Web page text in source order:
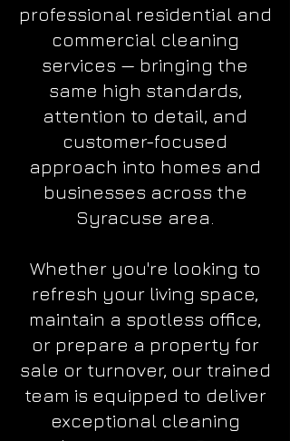
professional residential and
commercial cleaning
services — bringing the
same high standards,
attention to detail, and
customer-focused
approach into homes and
businesses across the
Syracuse area.
Whether you're looking to
refresh your living space,
maintain a spotless office,
or prepare a property for
sale or turnover, our trained
team is equipped to deliver
exceptional cleaning